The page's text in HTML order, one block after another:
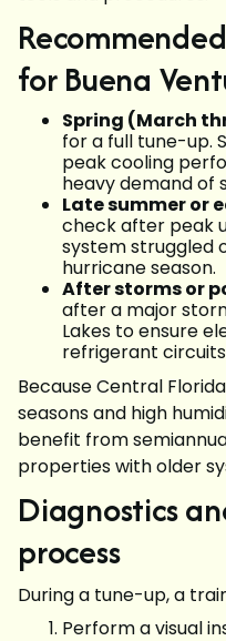
for Buena
Spring (March
for a full tune-up.
peak cooling
heavy demand of
Late summer or
check after peak
system struggled
hurricane season.
After storms or
after a major
Lakes to ensure
refrigerant
Because Central
seasons and high
benefit from
properties with older
Diagnostics
process
During a tune-up, a
Perform a visual